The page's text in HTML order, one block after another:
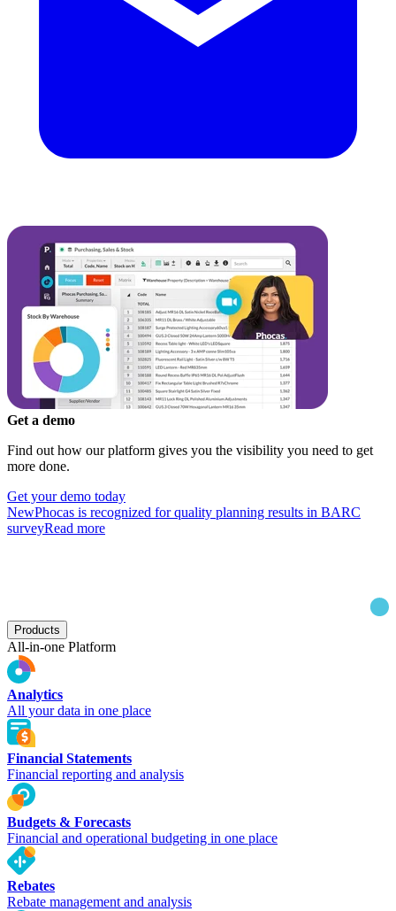
Get a demo
Find out how our platform gives you the visibility you need to get
more done.
Get your demo today
NewPhocas is recognized for quality planning results in BARC
surveyRead more
Products
All-in-one Platform
Analytics
All your data in one place
Financial Statements
Financial reporting and analysis
Budgets & Forecasts
Financial and operational budgeting in one place
Rebates
Rebate management and analysis